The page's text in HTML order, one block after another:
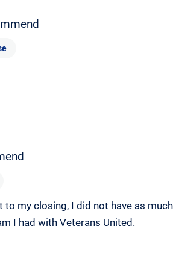
to my closing, I did not have as much
I had with Veterans United.